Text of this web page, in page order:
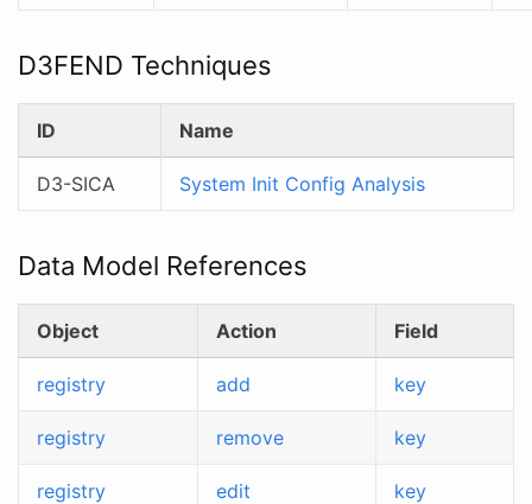
D3FEND Techniques
ID Name
D3-SICA System Init Config Analysis
Data Model References
Object Action Field
registry add key
registry remove key
registry edit key